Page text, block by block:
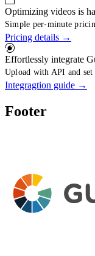
Optimizing videos is
Simple per-minute
Pricing details →
Effortlessly integrate
Upload with API and
Integragtion guide →
Footer